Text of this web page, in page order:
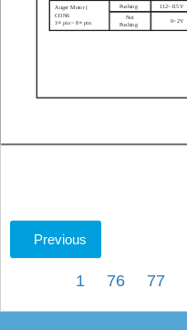
Auger Motor (
CON6
3 th pin ~ 8 th pin
Pushing 1 12~115V
Not
Pushing
0~2V
Previous
1 76 77